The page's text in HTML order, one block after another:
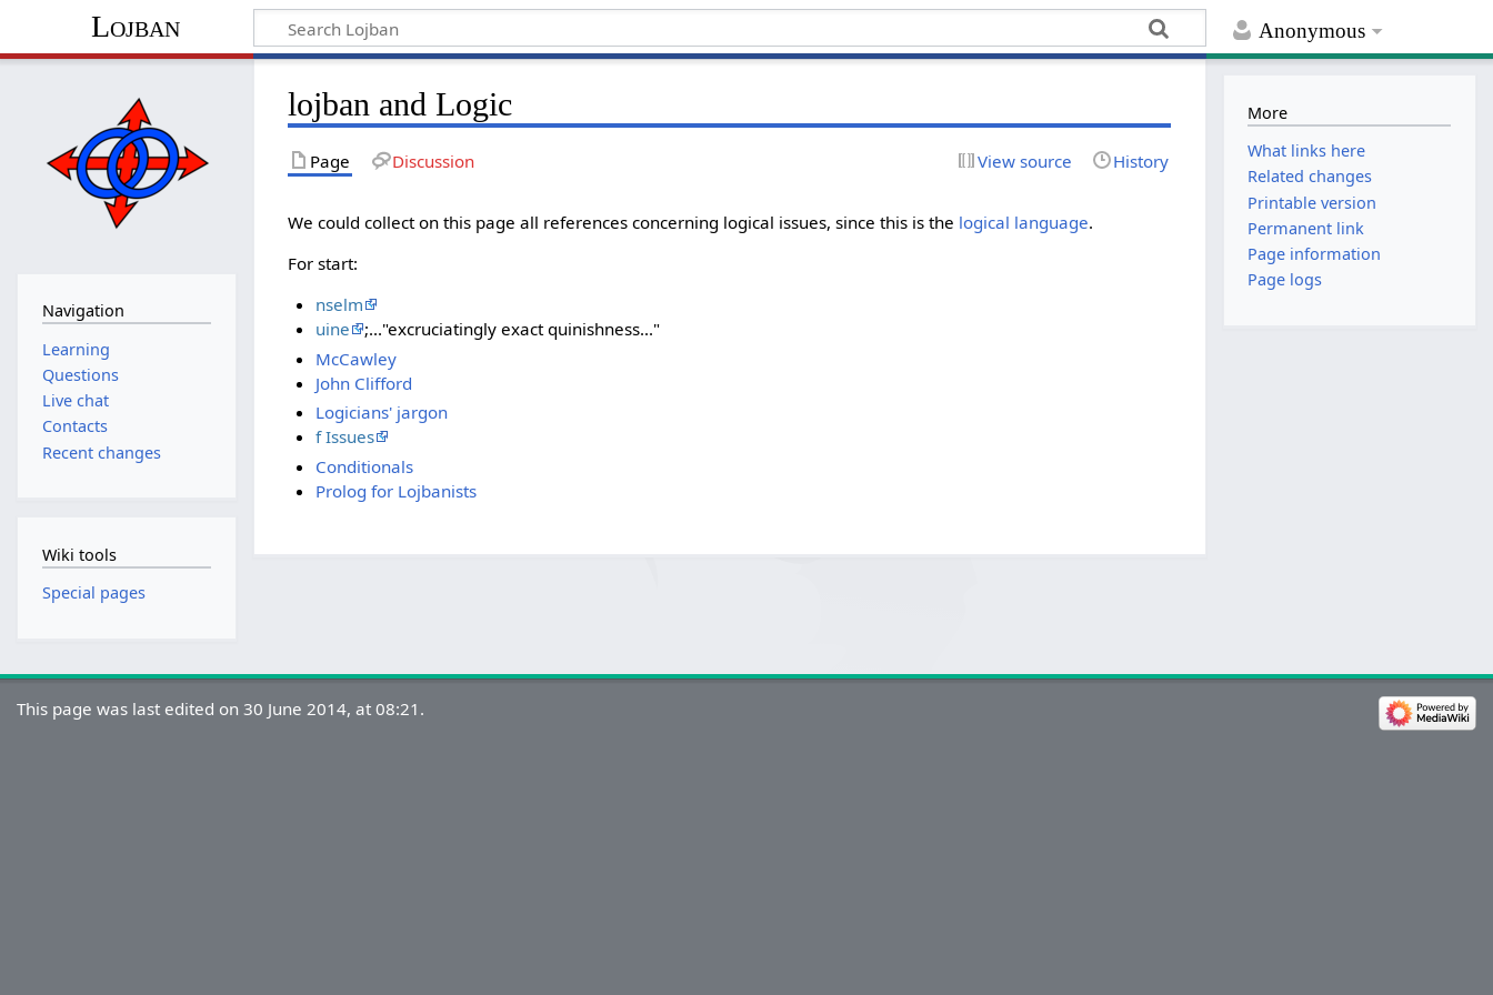
Anonymous
Lojban
lojban and Logic
Page Discussion View source History
We could collect on this page all references concerning logical issues, since this is the logical language.
For start:
nselm
uine
;..."excruciatingly exact quinishness..."
McCawley
John Clifford
Logicians' jargon
f Issues
Conditionals
Prolog for Lojbanists
Navigation
Learning
Questions
Live chat
Contacts
Recent changes
Wiki tools
Special pages
More
What links here
Related changes
Printable version
Permanent link
Page information
Page logs
This page was last edited on 30 June 2014, at 08:21.